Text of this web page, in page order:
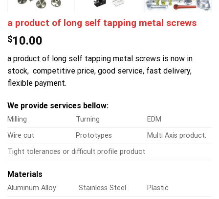
a product of long self tapping metal screws
$10.00
a product of long self tapping metal screws is now in
stock, competitive price, good service, fast delivery,
flexible payment.
We provide services bellow:
Milling Turning
EDM
Wire cut
Prototypes
Multi Axis product.
Tight tolerances or difficult profile product
Materials
Aluminum Alloy Stainless Steel
Plastic